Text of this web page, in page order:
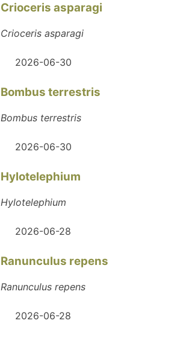
Crioceris asparagi
Crioceris asparagi
2026-06-30
Bombus terrestris
Bombus terrestris
2026-06-30
Hylotelephium
Hylotelephium
2026-06-28
Ranunculus repens
Ranunculus repens
2026-06-28